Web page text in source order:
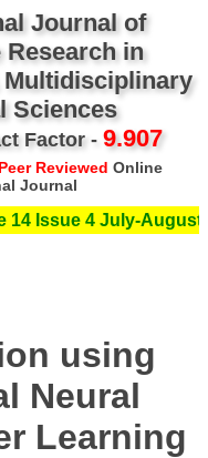
Journal of
Research in
Sciences
Factor - 9.907
Peer Reviewed Online
Journal
Issue 4 July-August
using
Neural
Learning